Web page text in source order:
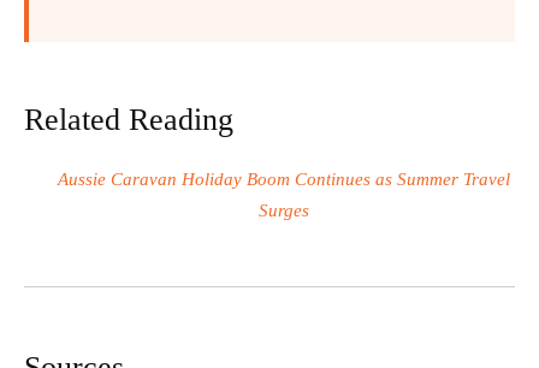
Related Reading
Aussie Caravan Holiday Boom Continues as Summer Travel
Surges